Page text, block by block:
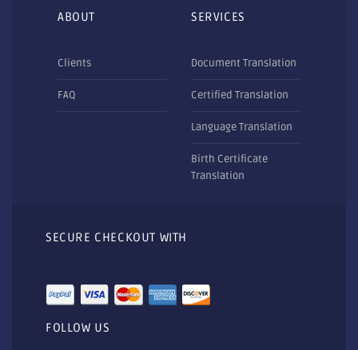
ABOUT
Clients
FAQ
SERVICES
Document Translation
Certified Translation
Language Translation
Birth Certificate
Translation
SECURE CHECKOUT WITH
FOLLOW US